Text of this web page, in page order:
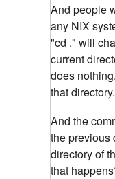
And people
any NIX
"cd ." will
current
does
that
And the
the previous
directory of
that